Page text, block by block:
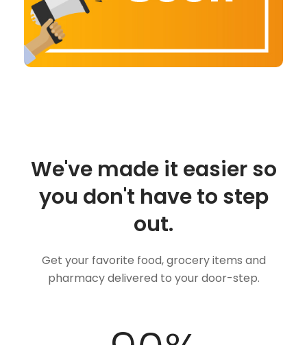
We've made it easier so
you don't have to step
out.
Get your favorite food, grocery items and
pharmacy delivered to your door-step.